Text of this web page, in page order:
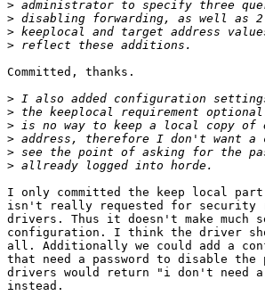
>
>
>
>
Committed, thanks.
>
>
>
>
>
>
I only committed the keep local
isn't really requested for security
drivers. Thus it doesn't make
configuration. I think the driver
all. Additionally we could add a
that need a password to disable
drivers would return "i don't need a
instead.